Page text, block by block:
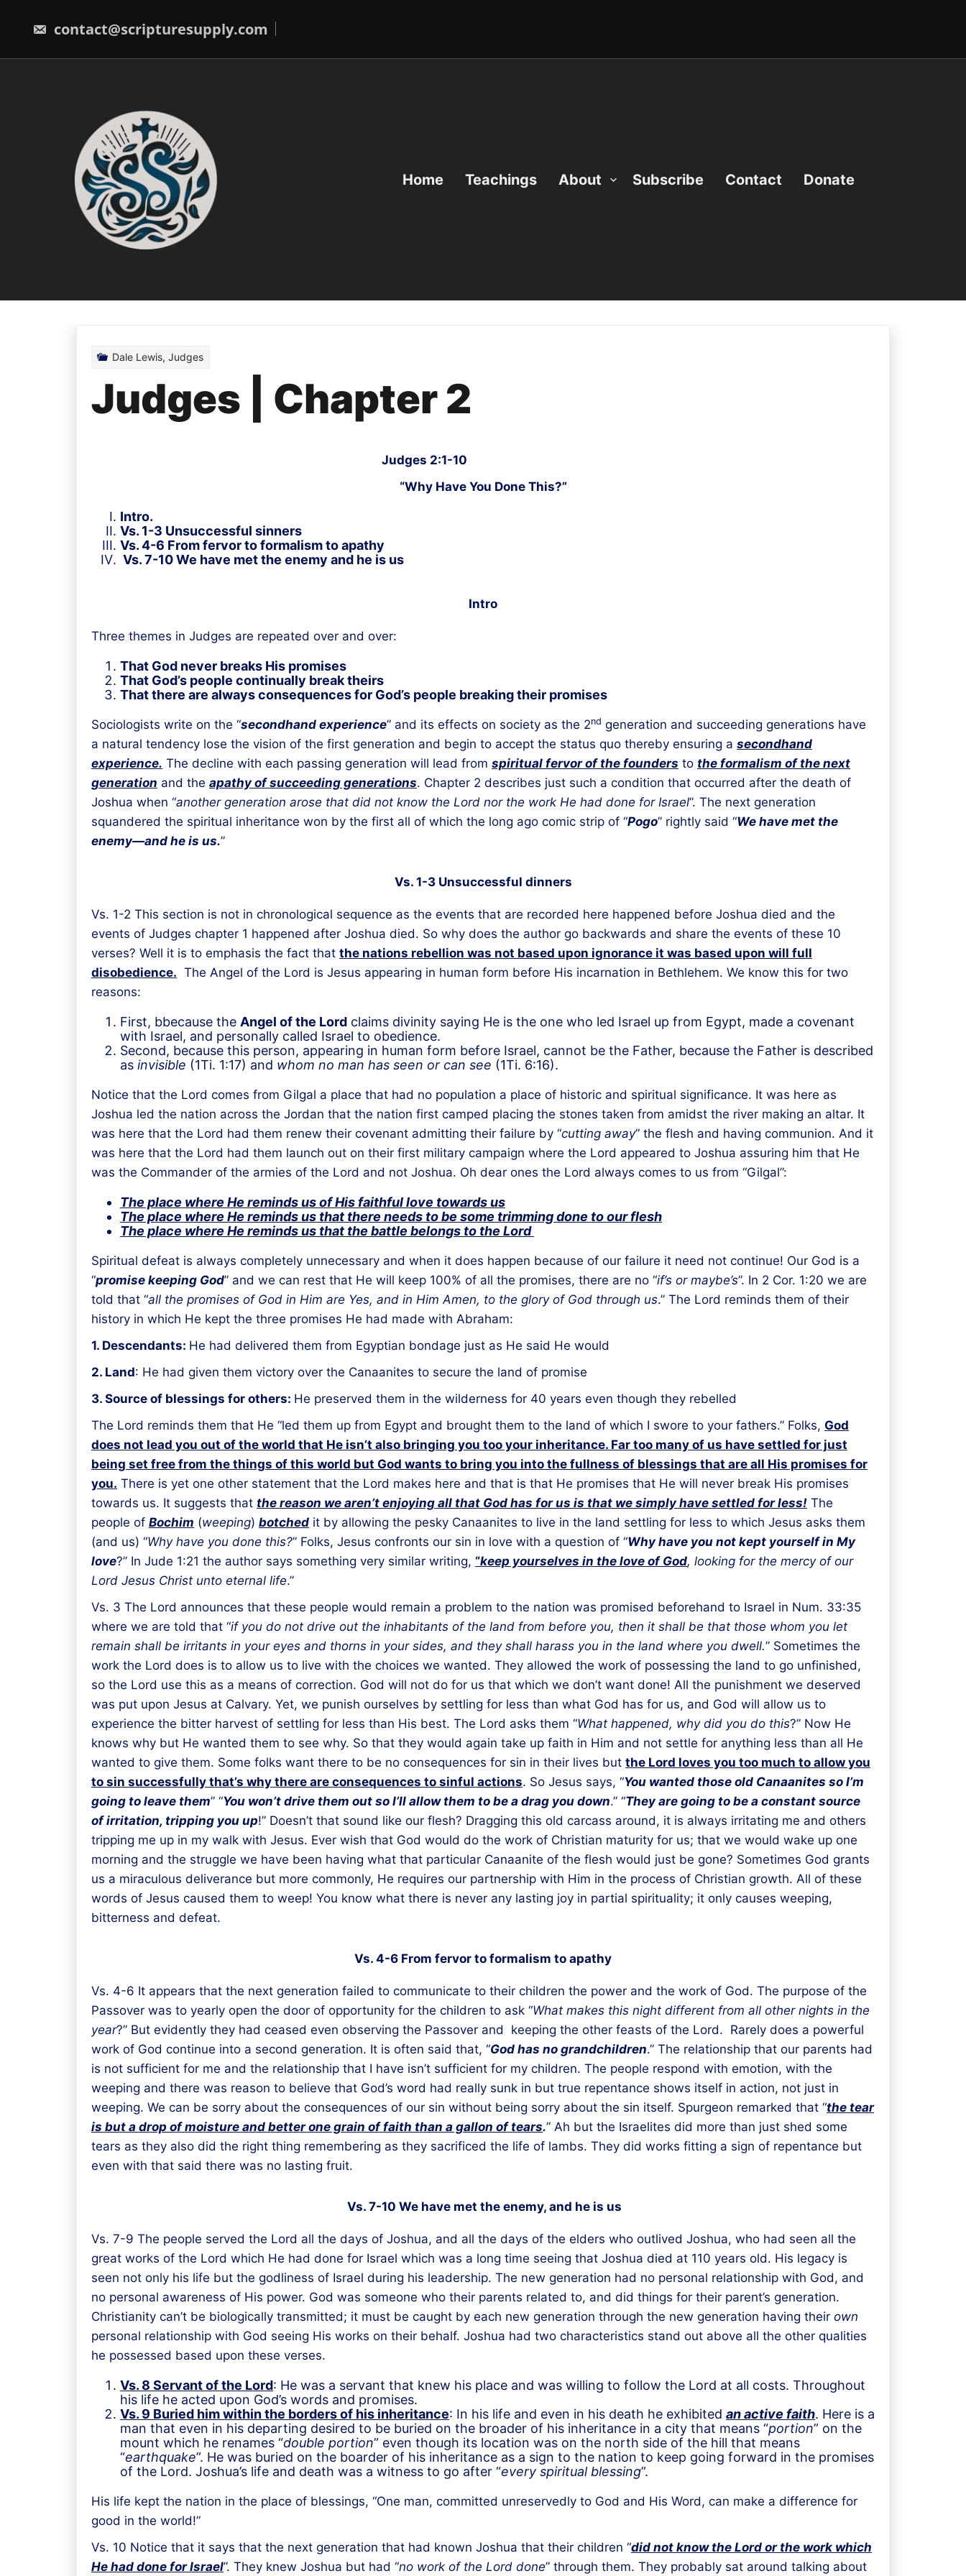
content
contact@scripturesupply.com
Home Teachings About Subscribe Contact Donate
Dale Lewis, Judges
Judges | Chapter 2
Judges 2:1-10
“Why Have You Done This?”
Intro.
Vs. 1-3 Unsuccessful sinners
Vs. 4-6 From fervor to formalism to apathy
Vs. 7-10 We have met the enemy and he is us
Intro
Three themes in Judges are repeated over and over:
That God never breaks His promises
That God’s people continually break theirs
That there are always consequences for God’s people breaking their promises
Sociologists write on the “secondhand experience” and its effects on society as the 2nd generation and succeeding generations have
a natural tendency lose the vision of the first generation and begin to accept the status quo thereby ensuring a secondhand
experience. The decline with each passing generation will lead from spiritual fervor of the founders to the formalism of the next
generation and the apathy of succeeding generations. Chapter 2 describes just such a condition that occurred after the death of
Joshua when “another generation arose that did not know the Lord nor the work He had done for Israel”. The next generation
squandered the spiritual inheritance won by the first all of which the long ago comic strip of “Pogo” rightly said “We have met the
enemy—and he is us.”
Vs. 1-3 Unsuccessful dinners
Vs. 1-2 This section is not in chronological sequence as the events that are recorded here happened before Joshua died and the
events of Judges chapter 1 happened after Joshua died. So why does the author go backwards and share the events of these 10
verses? Well it is to emphasis the fact that the nations rebellion was not based upon ignorance it was based upon will full
disobedience. The Angel of the Lord is Jesus appearing in human form before His incarnation in Bethlehem. We know this for two
reasons:
First, bbecause the Angel of the Lord claims divinity saying He is the one who led Israel up from Egypt, made a covenant
with Israel, and personally called Israel to obedience.
Second, because this person, appearing in human form before Israel, cannot be the Father, because the Father is described
as invisible (1Ti. 1:17) and whom no man has seen or can see (1Ti. 6:16).
Notice that the Lord comes from Gilgal a place that had no population a place of historic and spiritual significance. It was here as
Joshua led the nation across the Jordan that the nation first camped placing the stones taken from amidst the river making an altar. It
was here that the Lord had them renew their covenant admitting their failure by “cutting away” the flesh and having communion. And it
was here that the Lord had them launch out on their first military campaign where the Lord appeared to Joshua assuring him that He
was the Commander of the armies of the Lord and not Joshua. Oh dear ones the Lord always comes to us from “Gilgal”:
The place where He reminds us of His faithful love towards us
The place where He reminds us that there needs to be some trimming done to our flesh
The place where He reminds us that the battle belongs to the Lord
Spiritual defeat is always completely unnecessary and when it does happen because of our failure it need not continue! Our God is a
“promise keeping God” and we can rest that He will keep 100% of all the promises, there are no “if’s or maybe’s”. In 2 Cor. 1:20 we are
told that “all the promises of God in Him are Yes, and in Him Amen, to the glory of God through us.” The Lord reminds them of their
history in which He kept the three promises He had made with Abraham:
1. Descendants: He had delivered them from Egyptian bondage just as He said He would
2. Land: He had given them victory over the Canaanites to secure the land of promise
3. Source of blessings for others: He preserved them in the wilderness for 40 years even though they rebelled
The Lord reminds them that He “led them up from Egypt and brought them to the land of which I swore to your fathers.” Folks, God
does not lead you out of the world that He isn’t also bringing you too your inheritance. Far too many of us have settled for just
being set free from the things of this world but God wants to bring you into the fullness of blessings that are all His promises for
you. There is yet one other statement that the Lord makes here and that is that He promises that He will never break His promises
towards us. It suggests that the reason we aren’t enjoying all that God has for us is that we simply have settled for less! The
people of Bochim (weeping) botched it by allowing the pesky Canaanites to live in the land settling for less to which Jesus asks them
(and us) “Why have you done this?” Folks, Jesus confronts our sin in love with a question of “Why have you not kept yourself in My
love?” In Jude 1:21 the author says something very similar writing, “keep yourselves in the love of God, looking for the mercy of our
Lord Jesus Christ unto eternal life.”
Vs. 3 The Lord announces that these people would remain a problem to the nation was promised beforehand to Israel in Num. 33:35
where we are told that “if you do not drive out the inhabitants of the land from before you, then it shall be that those whom you let
remain shall be irritants in your eyes and thorns in your sides, and they shall harass you in the land where you dwell.” Sometimes the
work the Lord does is to allow us to live with the choices we wanted. They allowed the work of possessing the land to go unfinished,
so the Lord use this as a means of correction. God will not do for us that which we don’t want done! All the punishment we deserved
was put upon Jesus at Calvary. Yet, we punish ourselves by settling for less than what God has for us, and God will allow us to
experience the bitter harvest of settling for less than His best. The Lord asks them “What happened, why did you do this?” Now He
knows why but He wanted them to see why. So that they would again take up faith in Him and not settle for anything less than all He
wanted to give them. Some folks want there to be no consequences for sin in their lives but the Lord loves you too much to allow you
to sin successfully that’s why there are consequences to sinful actions. So Jesus says, “You wanted those old Canaanites so I’m
going to leave them” “You won’t drive them out so I’ll allow them to be a drag you down.” “They are going to be a constant source
of irritation, tripping you up!” Doesn’t that sound like our flesh? Dragging this old carcass around, it is always irritating me and others
tripping me up in my walk with Jesus. Ever wish that God would do the work of Christian maturity for us; that we would wake up one
morning and the struggle we have been having what that particular Canaanite of the flesh would just be gone? Sometimes God grants
us a miraculous deliverance but more commonly, He requires our partnership with Him in the process of Christian growth. All of these
words of Jesus caused them to weep! You know what there is never any lasting joy in partial spirituality; it only causes weeping,
bitterness and defeat.
Vs. 4-6 From fervor to formalism to apathy
Vs. 4-6 It appears that the next generation failed to communicate to their children the power and the work of God. The purpose of the
Passover was to yearly open the door of opportunity for the children to ask “What makes this night different from all other nights in the
year?” But evidently they had ceased even observing the Passover and keeping the other feasts of the Lord. Rarely does a powerful
work of God continue into a second generation. It is often said that, “God has no grandchildren.” The relationship that our parents had
is not sufficient for me and the relationship that I have isn’t sufficient for my children. The people respond with emotion, with the
weeping and there was reason to believe that God’s word had really sunk in but true repentance shows itself in action, not just in
weeping. We can be sorry about the consequences of our sin without being sorry about the sin itself. Spurgeon remarked that “the tear
is but a drop of moisture and better one grain of faith than a gallon of tears.” Ah but the Israelites did more than just shed some
tears as they also did the right thing remembering as they sacrificed the life of lambs. They did works fitting a sign of repentance but
even with that said there was no lasting fruit.
Vs. 7-10 We have met the enemy, and he is us
Vs. 7-9 The people served the Lord all the days of Joshua, and all the days of the elders who outlived Joshua, who had seen all the
great works of the Lord which He had done for Israel which was a long time seeing that Joshua died at 110 years old. His legacy is
seen not only his life but the godliness of Israel during his leadership. The new generation had no personal relationship with God, and
no personal awareness of His power. God was someone who their parents related to, and did things for their parent’s generation.
Christianity can’t be biologically transmitted; it must be caught by each new generation through the new generation having their own
personal relationship with God seeing His works on their behalf. Joshua had two characteristics stand out above all the other qualities
he possessed based upon these verses.
Vs. 8 Servant of the Lord: He was a servant that knew his place and was willing to follow the Lord at all costs. Throughout
his life he acted upon God’s words and promises.
Vs. 9 Buried him within the borders of his inheritance: In his life and even in his death he exhibited an active faith. Here is a
man that even in his departing desired to be buried on the broader of his inheritance in a city that means “portion” on the
mount which he renames “double portion” even though its location was on the north side of the hill that means
“earthquake”. He was buried on the boarder of his inheritance as a sign to the nation to keep going forward in the promises
of the Lord. Joshua’s life and death was a witness to go after “every spiritual blessing”.
His life kept the nation in the place of blessings, “One man, committed unreservedly to God and His Word, can make a difference for
good in the world!”
Vs. 10 Notice that it says that the next generation that had known Joshua that their children “did not know the Lord or the work which
He had done for Israel”. They knew Joshua but had “no work of the Lord done” through them. They probably sat around talking about